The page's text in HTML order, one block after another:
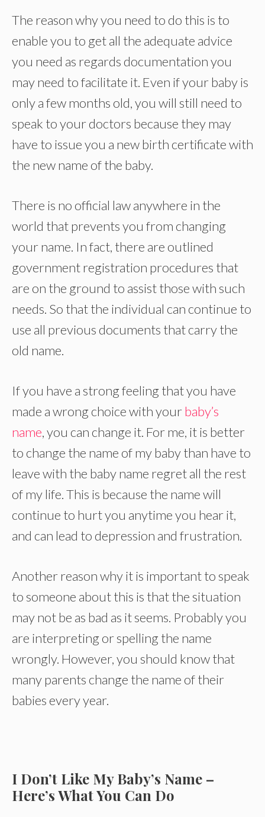
The reason why you need to do this is to
enable you to get all the adequate advice
you need as regards documentation you
may need to facilitate it. Even if your baby is
only a few months old, you will still need to
speak to your doctors because they may
have to issue you a new birth certificate with
the new name of the baby.
There is no official law anywhere in the
world that prevents you from changing
your name. In fact, there are outlined
government registration procedures that
are on the ground to assist those with such
needs. So that the individual can continue to
use all previous documents that carry the
old name.
If you have a strong feeling that you have
made a wrong choice with yourbaby’s
name, you can change it. For me, it is better
to change the name of my baby than have to
leave with the baby name regret all the rest
of my life. This is because the name will
continue to hurt you anytime you hear it,
and can lead to depression and frustration.
Another reason why it is important to speak
to someone about this is that the situation
may not be as bad as it seems. Probably you
are interpreting or spelling the name
wrongly. However, you should know that
many parents change the name of their
babies every year.
I Don’t Like My Baby’s Name –
Here’s What You Can Do